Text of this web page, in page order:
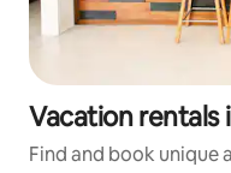
Vacation rentals
Find and book